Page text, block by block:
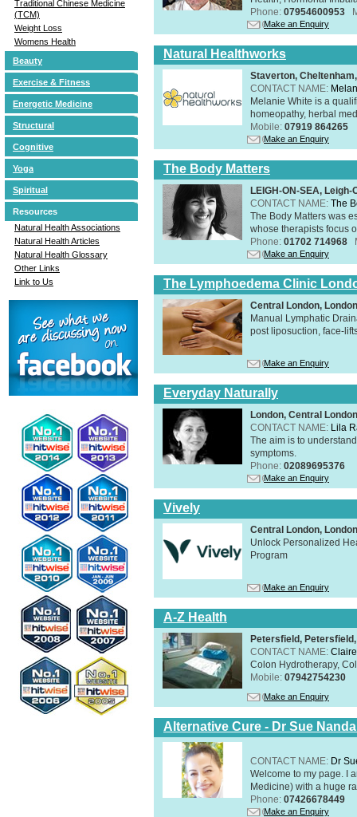
Traditional Chinese Medicine
(TCM)
Weight Loss
Womens Health
Beauty
Exercise & Fitness
Energetic Medicine
Structural
Cognitive
Yoga
Spiritual
Resources
Natural Health Associations
Natural Health Articles
Natural Health Glossary
Other Links
Link to Us
Phone: 07954600953
Make an Enquiry
Natural Healthworks
Staverton,
CONTACT NAME:
Melanie White is a
homeopathy, herbal
Mobile: 07919 864265
Make an Enquiry
The Body Matters
LEIGH-ON-SEA,
CONTACT NAME: The
The Body Matters was
whose therapists focus
Phone: 01702 714968
Make an Enquiry
The Lymphoedema Clinic
Central London, London
Manual Lymphatic
post liposuction, face-
Make an Enquiry
Everyday Naturally
London, Central
CONTACT NAME: Lila
The aim is to
symptoms.
Phone: 02089695376
Make an Enquiry
Vively
Central London,
Unlock Personalized
Program
Make an Enquiry
A-Z Health
Petersfield,
CONTACT NAME:
Colon Hydrotherapy,
Mobile: 07942754230
Make an Enquiry
Alternative Cure - Dr Sue
CONTACT NAME: Dr
Welcome to my page. I
Medicine) with a huge
Phone: 07426678449
Make an Enquiry